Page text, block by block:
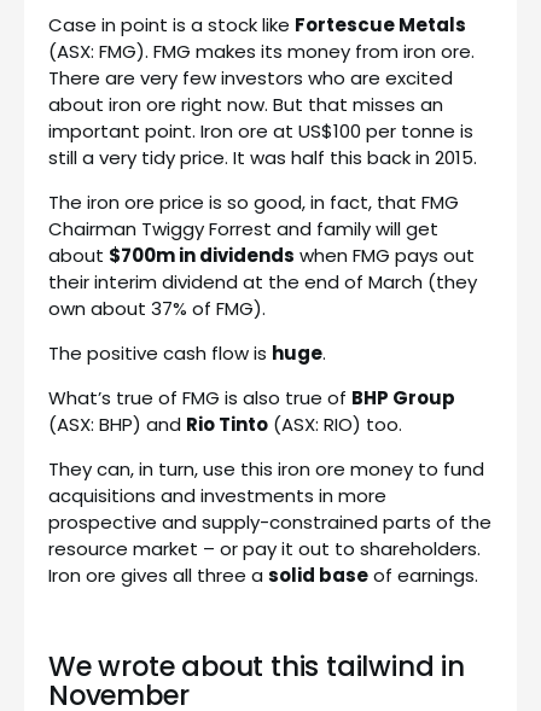
Case in point is a stock like Fortescue Metals
(ASX: FMG). FMG makes its money from iron ore.
There are very few investors who are excited
about iron ore right now. But that misses an
important point. Iron ore at US$100 per tonne is
still a very tidy price. It was half this back in 2015.
The iron ore price is so good, in fact, that FMG
Chairman Twiggy Forrest and family will get
about $700m in dividends when FMG pays out
their interim dividend at the end of March (they
own about 37% of FMG).
The positive cash flow is huge.
What’s true of FMG is also true of BHP Group
(ASX: BHP) and Rio Tinto (ASX: RIO) too.
They can, in turn, use this iron ore money to fund
acquisitions and investments in more
prospective and supply-constrained parts of the
resource market – or pay it out to shareholders.
Iron ore gives all three a solid baseof earnings.
We wrote about this tailwind in
November